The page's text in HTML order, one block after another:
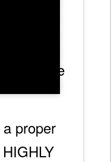
will
tip.
proper